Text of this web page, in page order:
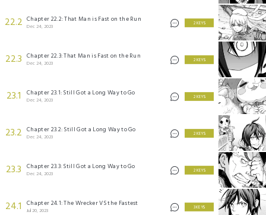
22.2 Chapter 22.2: That Man is Fast on the Run
Dec 24, 2023
2 KEYS
22.3 Chapter 22.3: That Man is Fast on the Run
Dec 24, 2023
2 KEYS
23.1 Chapter 23.1: Still Got a Long Way to Go
Dec 24, 2023
2 KEYS
23.2 Chapter 23.2: Still Got a Long Way to Go
Dec 24, 2023
2 KEYS
23.3 Chapter 23.3: Still Got a Long Way to Go
Dec 24, 2023
2 KEYS
24.1 Chapter 24.1: The Wrecker VS the Fastest
Jul 20, 2023
3 KEYS